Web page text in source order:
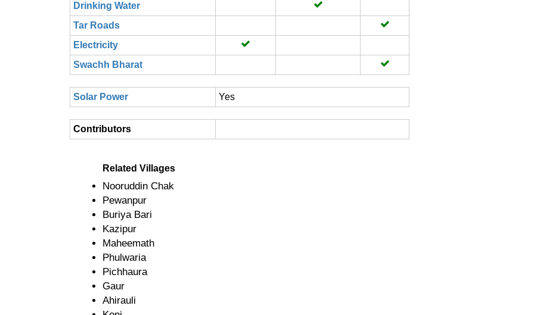
Drinking Water
Tar Roads
Electricity
Swachh Bharat
Solar Power Yes
Contributors
Related Villages
Nooruddin Chak
Pewanpur
Buriya Bari
Kazipur
Maheemath
Phulwaria
Pichhaura
Gaur
Ahirauli